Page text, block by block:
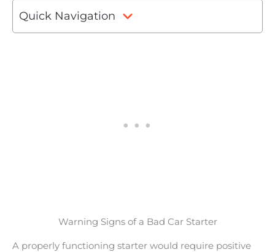
Quick Navigation
Warning Signs of a Bad Car Starter
A properly functioning starter would require positive